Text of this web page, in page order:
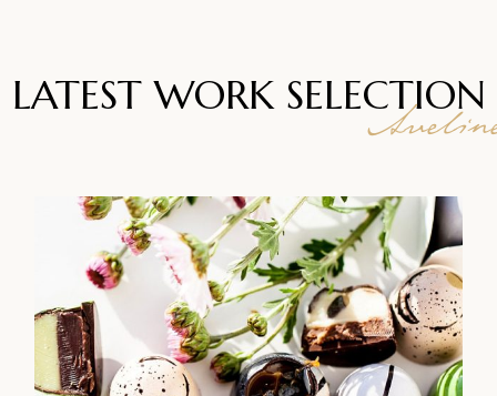
LATEST WORK SELECTION